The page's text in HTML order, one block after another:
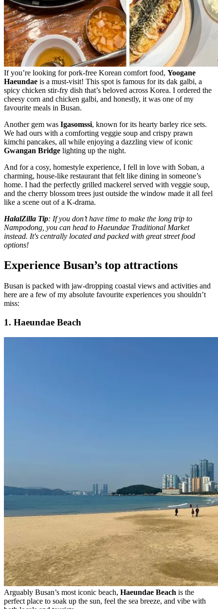
If you’re looking for pork-free Korean comfort food, Yoogane
Haeundae is a must-visit! This spot is famous for its dak galbi, a
spicy chicken stir-fry dish that’s beloved across Korea. I ordered the
cheesy corn and chicken galbi, and honestly, it was one of my
favourite meals in Busan.
Another gem was Igasomssi, known for its hearty barley rice sets.
We had ours with a comforting veggie soup and crispy prawn
kimchi pancakes, all while enjoying a dazzling view of iconic
Gwangan Bridge lighting up the night.
And for a cosy, homestyle experience, I fell in love with Soban, a
charming, house-like restaurant that felt like dining in someone’s
home. I had the perfectly grilled mackerel served with veggie soup,
and the cherry blossom trees just outside the window made it all feel
like a scene out of a K-drama.
HalalZilla Tip: If you don’t have time to make the long trip to
Nampodong, you can head to Haeundae Traditional Market
instead. It's centrally located and packed with great street food
options!
Experience Busan’s top attractions
Busan is packed with jaw-dropping coastal views and activities and
here are a few of my absolute favourite experiences you shouldn’t
miss:
1. Haeundae Beach
Arguably Busan’s most iconic beach, Haeundae Beach is the
perfect place to soak up the sun, feel the sea breeze, and vibe with